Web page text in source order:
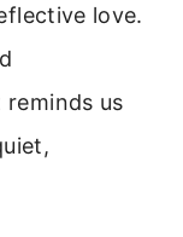
love.
us